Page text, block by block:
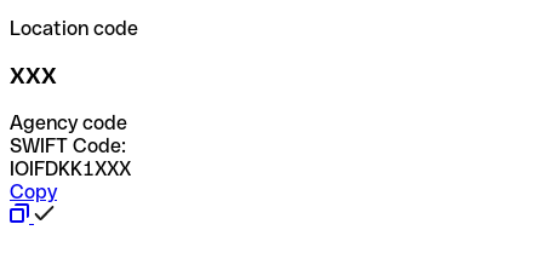
Location code
XXX
Agency code
SWIFT Code:
IOIFDKK1XXX
Copy